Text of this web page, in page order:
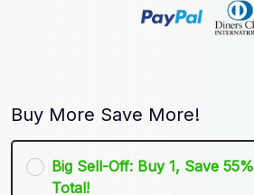
Buy More Save More!
Big Sell-Off: Buy 1, Save 55%
Total!